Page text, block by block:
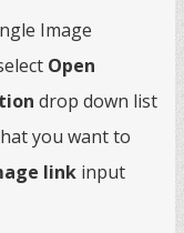
Image
Open
drop down list
you want to
link input